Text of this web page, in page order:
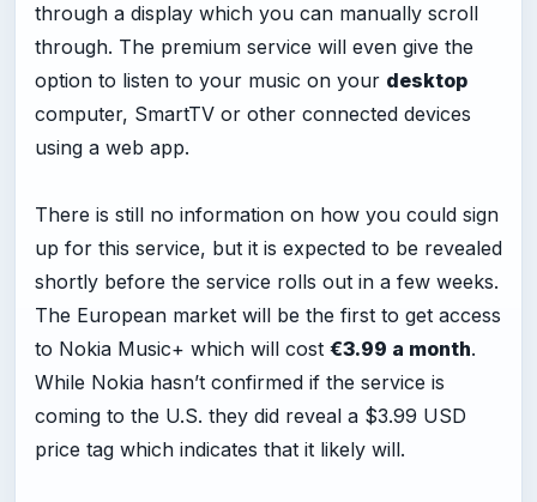
through a display which you can manually scroll
through. The premium service will even give the
option to listen to your music on your desktop
computer, SmartTV or other connected devices
using a web app.
There is still no information on how you could sign
up for this service, but it is expected to be revealed
shortly before the service rolls out in a few weeks.
The European market will be the first to get access
to Nokia Music+ which will cost €3.99 a month.
While Nokia hasn’t confirmed if the service is
coming to the U.S. they did reveal a $3.99 USD
price tag which indicates that it likely will.